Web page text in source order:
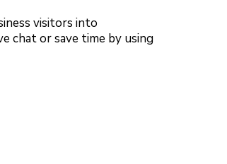
visitors into
chat or save time by using